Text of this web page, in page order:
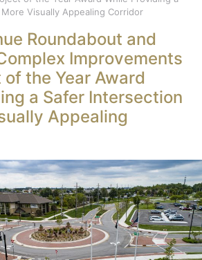
Visually Appealing Corridor
Roundabout and
Improvements
the Year Award
a Safer Intersection
Appealing